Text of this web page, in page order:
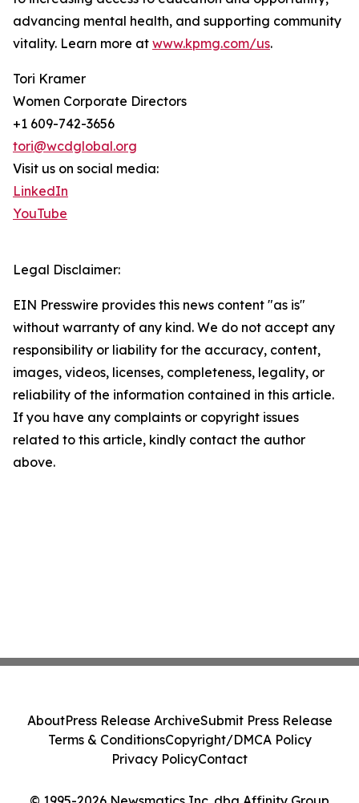
advancing mental health, and supporting community
vitality. Learn more at www.kpmg.com/us.
Tori Kramer
Women Corporate Directors
+1 609-742-3656
tori@wcdglobal.org
Visit us on social media:
LinkedIn
YouTube
Legal Disclaimer:
EIN Presswire provides this news content "as is"
without warranty of any kind. We do not accept any
responsibility or liability for the accuracy, content,
images, videos, licenses, completeness, legality, or
reliability of the information contained in this article.
If you have any complaints or copyright issues
related to this article, kindly contact the author
above.
AboutPress Release ArchiveSubmit Press Release
Terms & ConditionsCopyright/DMCA Policy
Privacy PolicyContact